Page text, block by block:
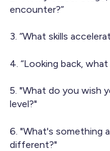
encounter?”
3. “What skills
4. “Looking back,
5. "What do you wish
level?"
6. "What's something
different?"